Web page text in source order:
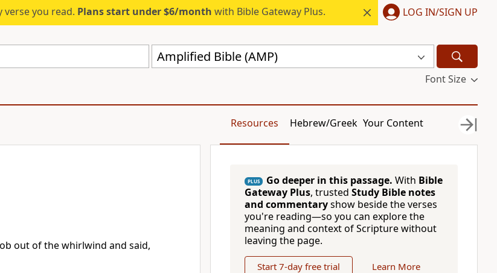
verse you read. Plans start under $6/month with Bible Gateway Plus. LOG IN/SIGN UP
Amplified Bible (AMP)
Font Size
Resources Hebrew/Greek Your Content
out of the whirlwind and said,
PLUS Go deeper in this passage. With Bible
Gateway Plus, trusted Study Bible notes
and commentaryshow beside the verses
you're reading—so you can explore the
meaning and context of Scripture without
leaving the page.
Start 7-day free trial Learn More